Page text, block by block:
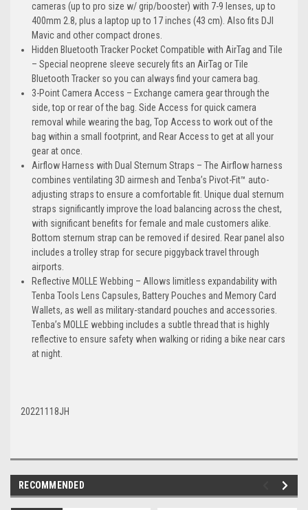
cameras (up to pro size w/ grip/booster) with 7-9 lenses, up to
400mm 2.8, plus a laptop up to 17 inches (43 cm). Also fits DJI
Mavic and other compact drones.
Hidden Bluetooth Tracker Pocket Compatible with AirTag and Tile
– Special neoprene sleeve securely fits an AirTag or Tile
Bluetooth Tracker so you can always find your camera bag.
3-Point Camera Access – Exchange camera gear through the
side, top or rear of the bag. Side Access for quick camera
removal while wearing the bag, Top Access to work out of the
bag within a small footprint, and Rear Access to get at all your
gear at once.
Airflow Harness with Dual Sternum Straps – The Airflow harness
combines ventilating 3D airmesh and Tenba’s Pivot-Fit™ auto-
adjusting straps to ensure a comfortable fit. Unique dual sternum
straps significantly improve the load balancing across the chest,
with significant benefits for female and male customers alike.
Bottom sternum strap can be removed if desired. Rear panel also
includes a trolley strap for secure piggyback travel through
airports.
Reflective MOLLE Webbing – Allows limitless expandability with
Tenba Tools Lens Capsules, Battery Pouches and Memory Card
Wallets, as well as military-standard pouches and accessories.
Tenba’s MOLLE webbing includes a subtle thread that is highly
reflective to ensure safety when walking or riding a bike near cars
at night.
20221118JH
RECOMMENDED